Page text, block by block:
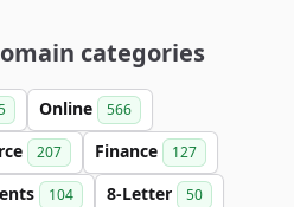
categories
Online 566
207 Finance 127
104 8-Letter 50